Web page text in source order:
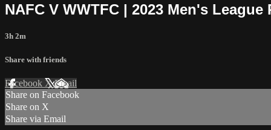
NAFC V WWTFC | 2023 Men's League
3h 2m
Share with friends
Facebook XEmail
Share on Facebook
Share on X
Share via Email